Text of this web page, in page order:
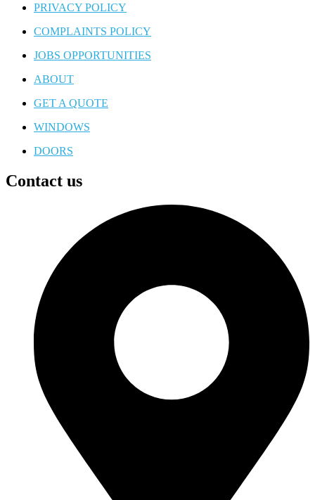
PRIVACY POLICY
COMPLAINTS POLICY
JOBS OPPORTUNITIES
ABOUT
GET A QUOTE
WINDOWS
DOORS
Contact us